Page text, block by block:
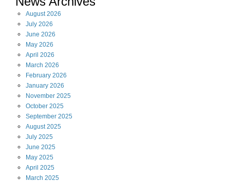
August2026
July 2026
June 2026
May 2026
April 2026
March 2026
February 2026
January 2026
November 2025
October 2025
September 2025
August2025
July 2025
June 2025
May 2025
April 2025
March 2025